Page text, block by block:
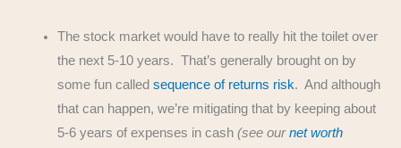
The stock market would have to really hit the toilet over
the next 5-10 years. That’s generally brought on by
some fun called sequence of returns risk. And although
that can happen, we’re mitigating that by keeping about
5-6 years of expenses in cash (see ournet worth